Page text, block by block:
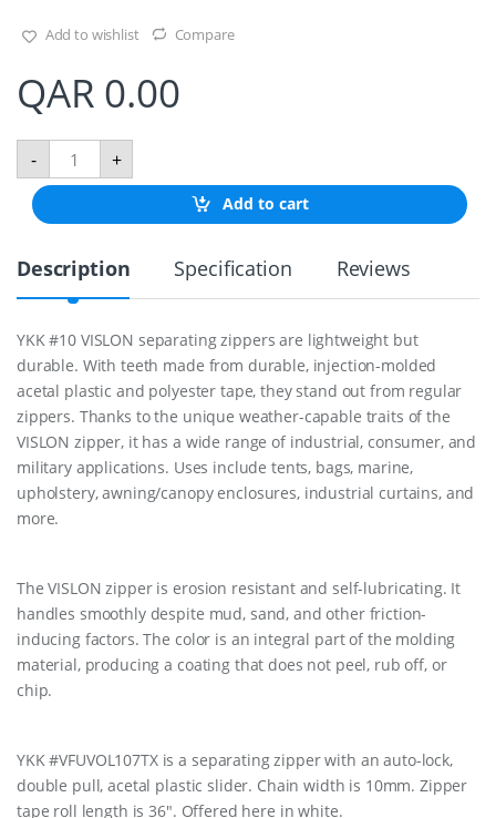
Add to wishlist Compare
QAR 0.00
-
r
n
Z
e
r
3
"
q
u
a
t
y
+
Add to cart
Description Specification Reviews
YKK #10 VISLON separating zippers are lightweight but
durable. With teeth made from durable, injection-molded
acetal plastic and polyester tape, they stand out from regular
zippers. Thanks to the unique weather-capable traits of the
VISLON zipper, it has a wide range of industrial, consumer, and
military applications. Uses include tents, bags, marine,
upholstery, awning/canopy enclosures, industrial curtains, and
more.
The VISLON zipper is erosion resistant and self-lubricating. It
handles smoothly despite mud, sand, and other friction-
inducing factors. The color is an integral part of the molding
material, producing a coating that does not peel, rub off, or
chip.
YKK #VFUVOL107TX is a separating zipper with an auto-lock,
double pull, acetal plastic slider. Chain width is 10mm. Zipper
tape roll length is 36″. Offered here in white.